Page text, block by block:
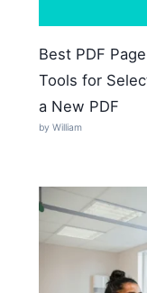
Best PDF
Tools for
a New PDF
by William